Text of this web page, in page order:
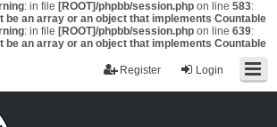
: in file [ROOT]/phpbb/session.php on line 583:
be an array or an object that implements Countable
: in file [ROOT]/phpbb/session.php on line 639:
be an array or an object that implements Countable
Login
Register